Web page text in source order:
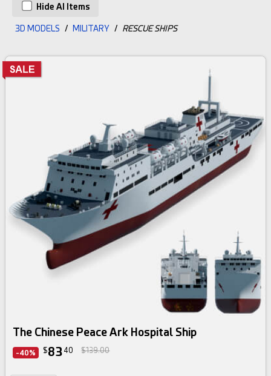
Hide AI Items
3D MODELS / MILITARY / RESCUE SHIPS
The Chinese Peace Ark Hospital Ship
-40% $83 40 $139.00